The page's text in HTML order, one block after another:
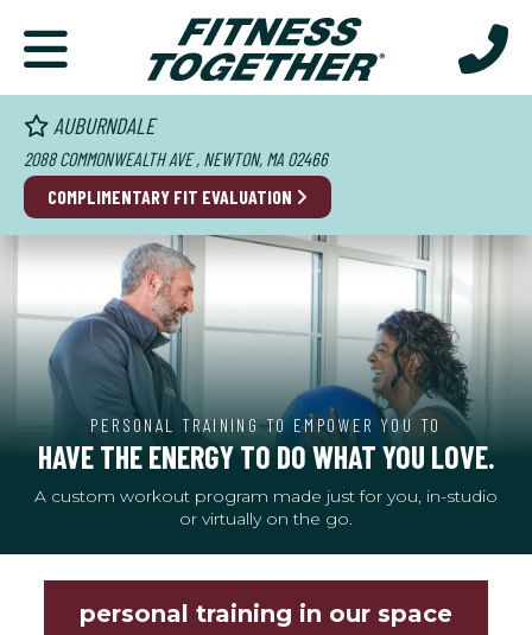
AUBURNDALE
2088 COMMONWEALTH AVE , NEWTON, MA 02466
COMPLIMENTARY FIT EVALUATION
PERSONAL TRAINING TO EMPOWER YOU TO
HAVE THE ENERGY TO DO WHAT YOU LOVE.
A custom workout program made just for you, in-studio
or virtually on the go.
personal training in our space